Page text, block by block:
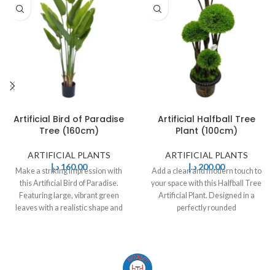
Artificial Bird of Paradise
Tree (160cm)
ARTIFICIAL PLANTS
160,00 د.إ
Make a striking impression with
this Artificial Bird of Paradise.
Featuring large, vibrant green
leaves with a realistic shape and
Artificial Halfball Tree
Plant (100cm)
ARTIFICIAL PLANTS
200,00 د.إ
Add a clean and modern touch to
your space with this Halfball Tree
Artificial Plant. Designed in a
perfectly rounded